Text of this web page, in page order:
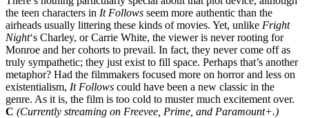
the teen characters in It Follows seem more authentic than the
airheads usually littering these kinds of movies. Yet, unlike Fright
Night‘s Charley, or Carrie White, the viewer is never rooting for
Monroe and her cohorts to prevail. In fact, they never come off as
truly sympathetic; they just exist to fill space. Perhaps that’s another
metaphor? Had the filmmakers focused more on horror and less on
existentialism, It Follows could have been a new classic in the
genre. As it is, the film is too cold to muster much excitement over.
C (Currently streaming on Freevee, Prime, and Paramount+.)